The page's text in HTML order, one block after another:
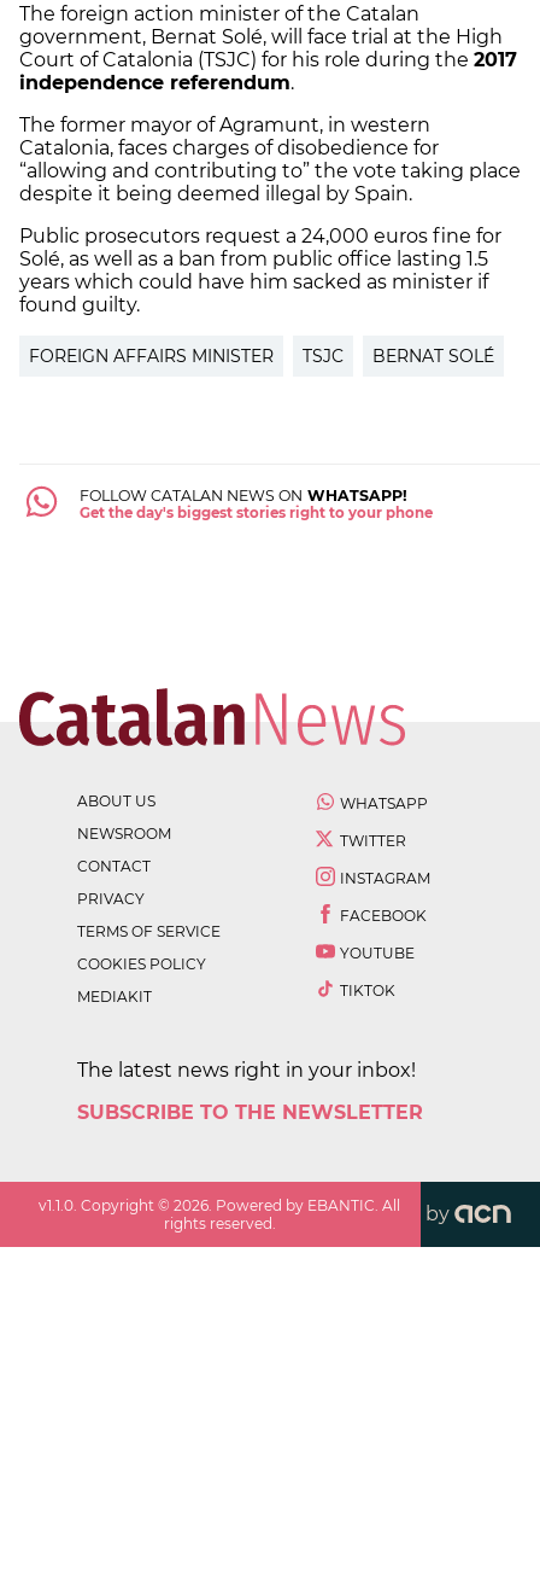
The foreign action minister of the Catalan
government, Bernat Solé, will face trial at the High
Court of Catalonia (TSJC) for his role during the 2017
independence referendum.
The former mayor of Agramunt, in western
Catalonia, faces charges of disobedience for
“allowing and contributing to” the vote taking place
despite it being deemed illegal by Spain.
Public prosecutors request a 24,000 euros fine for
Solé, as well as a ban from public office lasting 1.5
years which could have him sacked as minister if
found guilty.
FOREIGN AFFAIRS MINISTER TSJC BERNAT SOLÉ
FOLLOW CATALAN NEWS ON WHATSAPP!
Get the day's biggest stories right to your phone
ABOUT US
NEWSROOM
CONTACT
PRIVACY
TERMS OF SERVICE
COOKIES POLICY
MEDIAKIT
WHATSAPP
TWITTER
INSTAGRAM
FACEBOOK
YOUTUBE
TIKTOK
The latest news right in your inbox!
SUBSCRIBE TO THE NEWSLETTER
v1.1.0 . Copyright ©2026 . Powered by EBANTIC. All
rights reserved.
by